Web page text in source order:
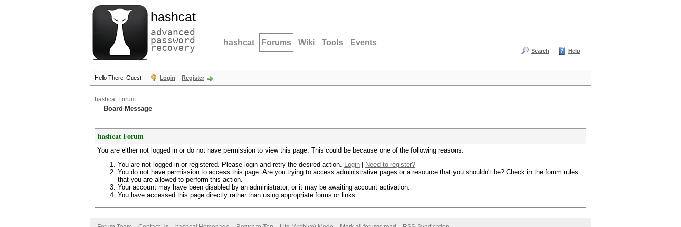
hashcat
advanced
password
recovery hashcat Forums Wiki Tools Events
Search Help
Hello There, Guest! Login Register
hashcat Forum
Board Message
hashcat Forum
You are either not logged in or do not have permission to view this page. This could be because one of the following reasons:
You are not logged in or registered. Please login and retry the desired action. Login
Need to register?
You do not have permission to access this page. Are you trying to access administrative pages or a resource that you shouldn't be? Check in the forum rules
that you are allowed to perform this action.
Your account may have been disabled by an administrator, or it may be awaiting account activation.
You have accessed this page directly rather than using appropriate forms or links.